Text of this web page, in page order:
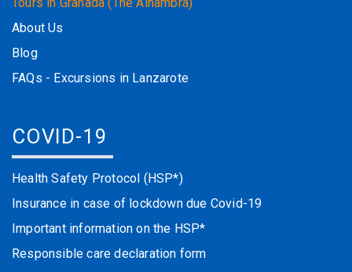
About Us
Blog
FAQs - Excursions in Lanzarote
COVID-19
Health Safety Protocol (HSP*)
Insurance in case of lockdown due Covid-19
Important information on the HSP*
Responsible care declaration form